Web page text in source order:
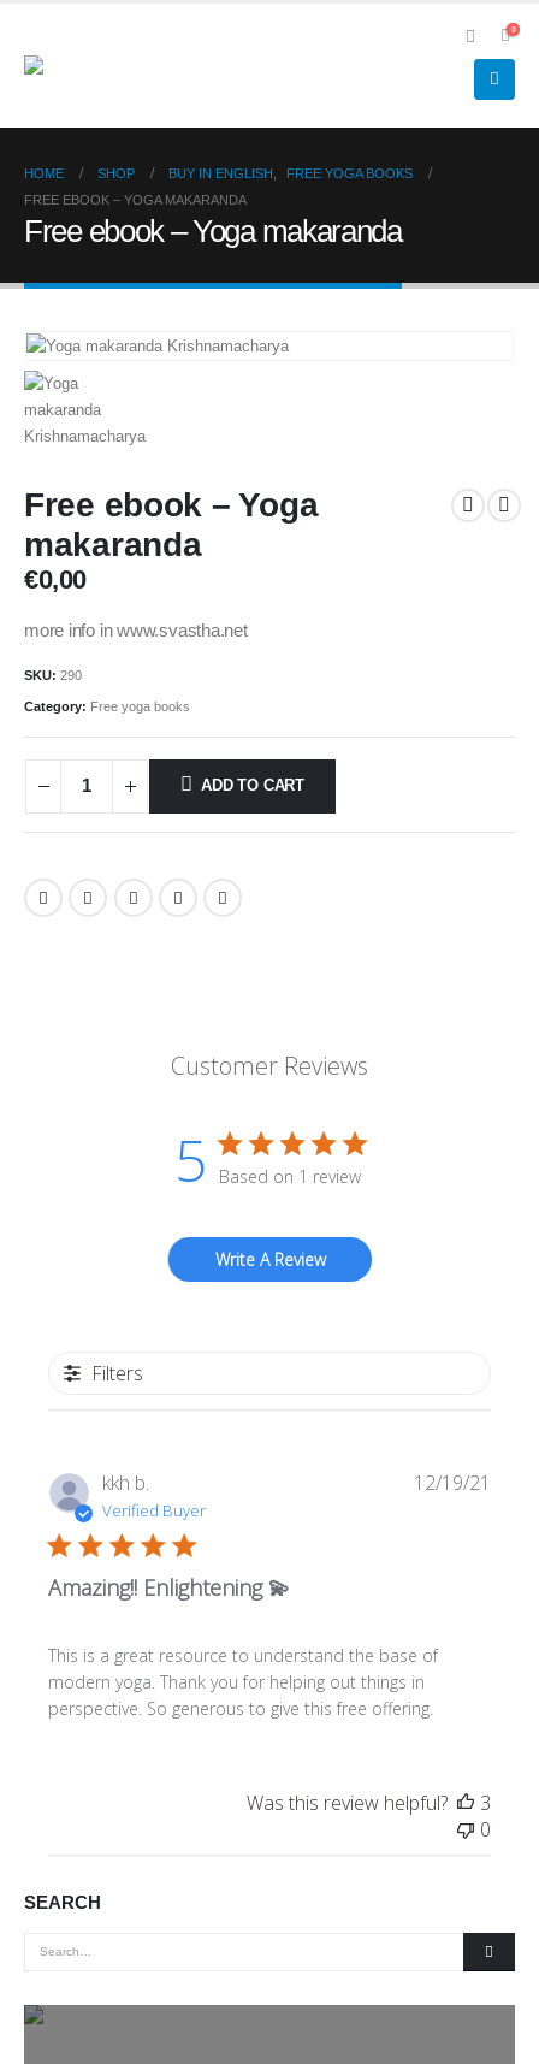
0
HOME SHOP BUY IN ENGLISH
FREE YOGA BOOKS
FREE EBOOK – YOGA MAKARANDA
Free ebook – Yoga makaranda
Free ebook – Yoga
makaranda
€0,00
more info in www.svastha.net
SKU: 290
Category: Free yoga books
ADD TO CART
Customer Reviews
5 Based on 1 review
Write A Review
Filters
kkh b.
Verified Buyer
Amazing!! Enlightening 💫
This is a great resource to understand the base of
modern yoga. Thank you for helping out things in
perspective. So generous to give this free offering.
12/19/21
Was this review helpful?
3
0
SEARCH